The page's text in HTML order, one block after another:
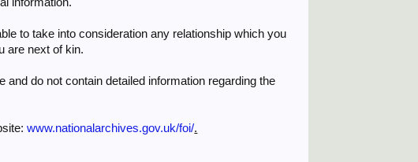
to take into consideration any relationship which you
are next of kin.
do not contain detailed information regarding the
www.nationalarchives.gov.uk/foi/.